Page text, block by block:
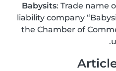
Babysits: Trade name
liability company
the Chamber of